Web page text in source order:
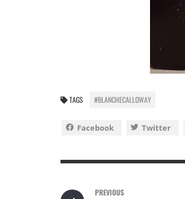
TAGS #BLANCHECALLOWAY
Facebook Twitter
PREVIOUS